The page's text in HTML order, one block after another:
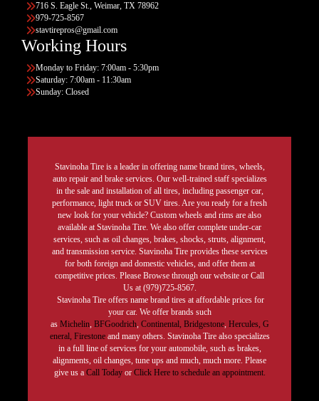
716 S. Eagle St., Weimar, TX 78962
979-725-8567
stavtirepros@gmail.com
Working Hours
Monday to Friday: 7:00am - 5:30pm
Saturday: 7:00am - 11:30am
Sunday: Closed
Stavinoha Tire is a leader in offering name brand tires, wheels,
auto repair and brake services. Our well-trained staff specializes
in the sale and installation of all tires, including passenger car,
performance, light truck or SUV tires. Are you ready for a fresh
new look for your vehicle? Custom wheels and rims are also
available at Stavinoha Tire. We also offer complete under-car
services, such as oil changes, brakes, shocks, struts, alignment,
and transmission service. Stavinoha Tire provides these services
for both foreign and domestic vehicles, and offer them at
competitive prices. Please Browse through our website or Call
Us at (979)725-8567.
Stavinoha Tire offers name brand tires at affordable prices for
your car. We offer brands such
as Michelin, BFGoodrich, Continental, Bridgestone, Hercules, G
eneral, Firestoneand many others. Stavinoha Tire also specializes
in a full line of services for your automobile, such as brakes,
alignments, oil changes, tune ups and much, much more. Please
give us a Call Today or Click Here to schedule an appointment.